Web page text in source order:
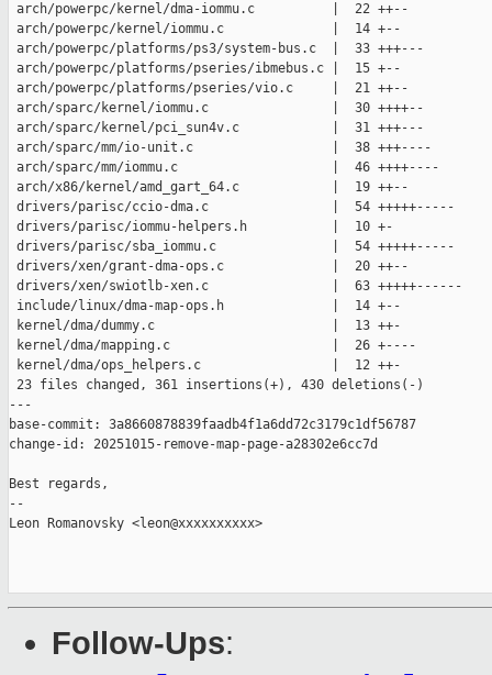
arch/powerpc/kernel/dma-iommu.c          |  22 ++--
arch/powerpc/kernel/iommu.c              |  14 +--
arch/powerpc/platforms/ps3/system-bus.c  |  33 +++---
arch/powerpc/platforms/pseries/ibmebus.c |  15 +--
arch/powerpc/platforms/pseries/vio.c     |  21 ++--
arch/sparc/kernel/iommu.c                |  30 ++++--
arch/sparc/kernel/pci_sun4v.c            |  31 +++---
arch/sparc/mm/io-unit.c                  |  38 +++----
arch/sparc/mm/iommu.c                    |  46 ++++----
arch/x86/kernel/amd_gart_64.c            |  19 ++--
drivers/parisc/ccio-dma.c                |  54 +++++-----
drivers/parisc/iommu-helpers.h           |  10 +-
drivers/parisc/sba_iommu.c               |  54 +++++-----
drivers/xen/grant-dma-ops.c              |  20 ++--
drivers/xen/swiotlb-xen.c                |  63 +++++------
include/linux/dma-map-ops.h              |  14 +--
kernel/dma/dummy.c                       |  13 ++-
kernel/dma/mapping.c                     |  26 +----
kernel/dma/ops_helpers.c                 |  12 ++-
23 files changed, 361 insertions(+), 430 deletions(-)
---
base-commit: 3a8660878839faadb4f1a6dd72c3179c1df56787
change-id: 20251015-remove-map-page-a28302e6cc7d
Best regards,
--
Leon Romanovsky <leon@xxxxxxxxxx>
Follow-Ups: